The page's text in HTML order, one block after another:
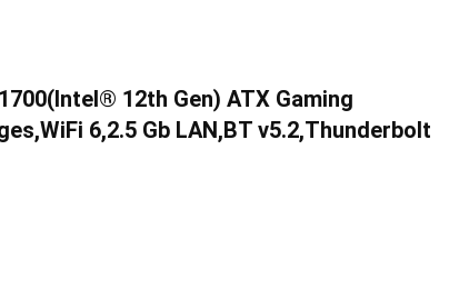
12th Gen) ATX Gaming
6,2.5 Gb LAN,BT v5.2,Thunderbolt